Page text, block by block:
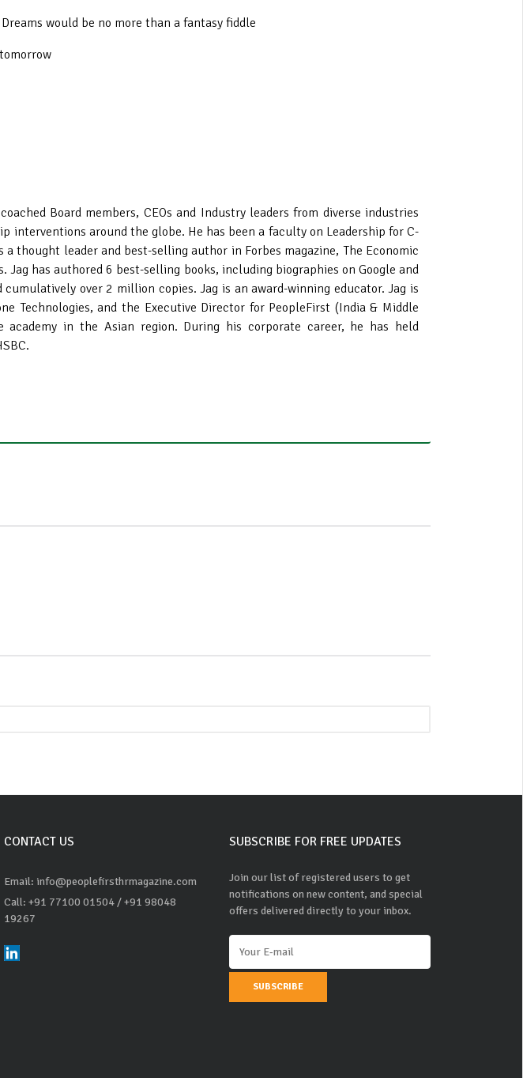
would be no more than a fantasy fiddle
Board members, CEOs and Industry leaders from diverse industries
interventions around the globe. He has been a faculty on Leadership for C-
thought leader and best-selling author in Forbes magazine, The Economic
Jag has authored 6 best-selling books, including biographies on Google and
over 2 million copies. Jag is an award-winning educator. Jag is
Technologies, and the Executive Director for PeopleFirst (India & Middle
in the Asian region. During his corporate career, he has held
CONTACT US
Email: info@peoplefirsthrmagazine.com
Call: +91 77100 01504 / +91 98048
19267
SUBSCRIBE FOR FREE UPDATES
Join our list of registered users to get
notifications on new content, and special
offers delivered directly to your inbox.
SUBSCRIBE